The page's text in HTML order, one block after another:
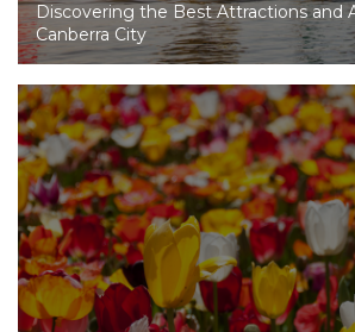
Discovering the Best Attractions and
Canberra City